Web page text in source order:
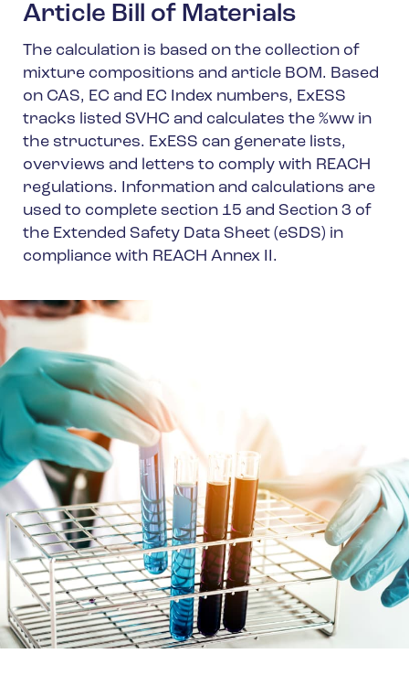
Article Bill of Materials
The calculation is based on the collection of
mixture compositions and article BOM. Based
on CAS, EC and EC Index numbers, ExESS
tracks listed SVHC and calculates the %ww in
the structures. ExESS can generate lists,
overviews and letters to comply with REACH
regulations. Information and calculations are
used to complete section 15 and Section 3 of
the Extended Safety Data Sheet (eSDS) in
compliance with REACH Annex II.